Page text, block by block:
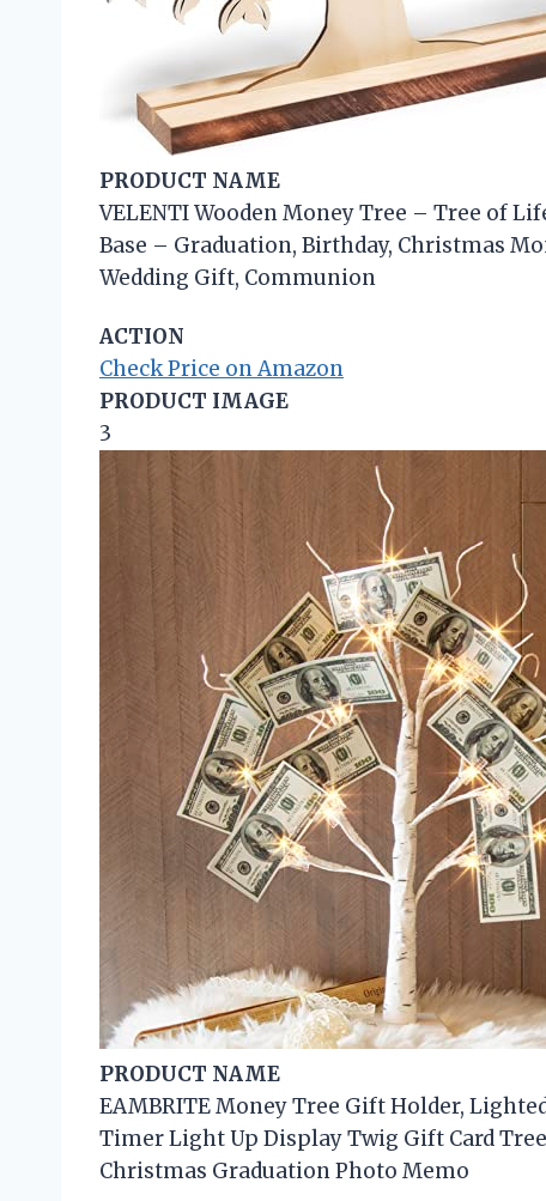
PRODUCT NAME
VELENTI Wooden Money Tree – Tree of
Base – Graduation, Birthday, Christmas
Wedding Gift, Communion
ACTION
Check Price on Amazon
PRODUCT IMAGE
3
PRODUCT NAME
EAMBRITE Money Tree Gift Holder,
Timer Light Up Display Twig Gift Card
Christmas Graduation Photo Memo